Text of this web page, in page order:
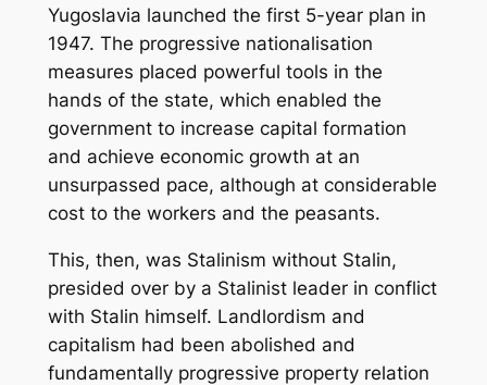
Yugoslavia launched the first 5-year plan in
1947. The progressive nationalisation
measures placed powerful tools in the
hands of the state, which enabled the
government to increase capital formation
and achieve economic growth at an
unsurpassed pace, although at considerable
cost to the workers and the peasants.
This, then, was Stalinism without Stalin,
presided over by a Stalinist leader in conflict
with Stalin himself. Landlordism and
capitalism had been abolished and
fundamentally progressive property relation